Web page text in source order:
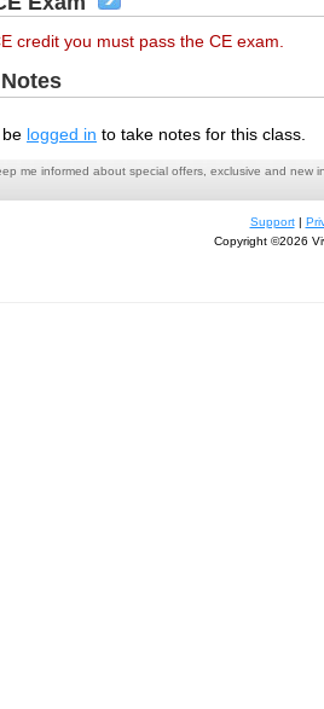
credit you must pass the CE exam.
logged in to take notes for this class.
me informed about special offers, exclusive and new
Support|
Copyright ©2026